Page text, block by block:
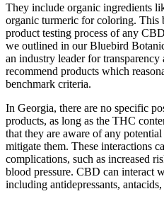
They include organic ingredients
organic turmeric for coloring. This
product testing process of any
we outlined in our Bluebird
an industry leader for
recommend products which
benchmark criteria.
In Georgia, there are no specific
products, as long as the THC
that they are aware of any
mitigate them. These interactions
complications, such as increased
blood pressure. CBD can interact
including antidepressants,